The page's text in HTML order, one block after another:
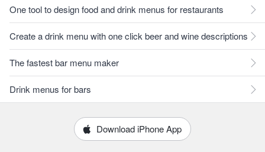
One tool to design food and drink menus for restaurants
Create a drink menu with one click beer and wine descriptions
The fastest bar menu maker
Drink menus for bars
Download iPhone App